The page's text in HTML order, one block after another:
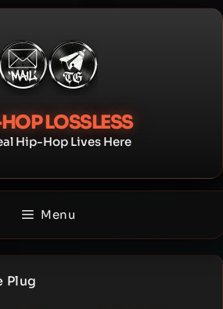
LOSSLESS
Hip-Hop Lives Here
Menu
Plug